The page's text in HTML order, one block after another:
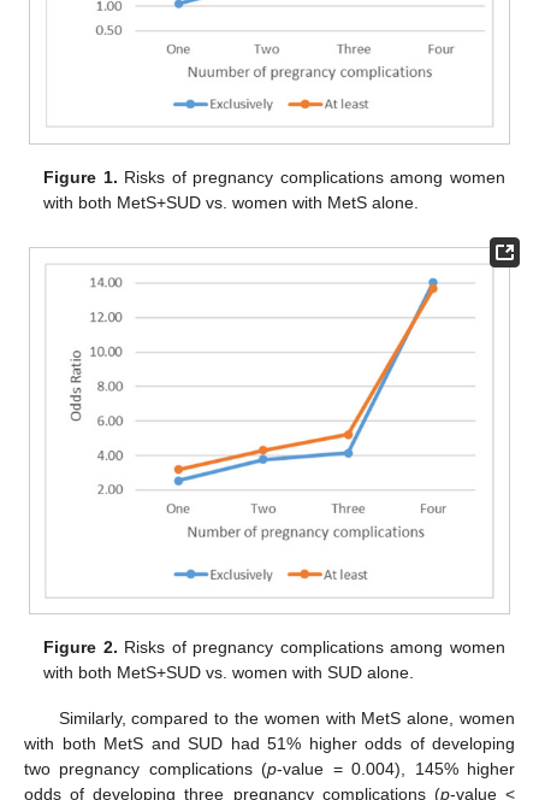
Figure 1. Risks of pregnancy complications among women
with both MetS+SUD vs. women with MetS alone.
Figure 2. Risks of pregnancy complications among women
with both MetS+SUD vs. women with SUD alone.
Similarly, compared to the women with MetS alone, women
with both MetS and SUD had 51% higher odds of developing
two pregnancy complications (p-value = 0.004), 145% higher
odds of developing three pregnancy complications (p-value <